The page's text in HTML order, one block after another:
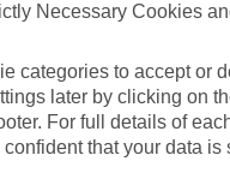
Ask a question?
Necessary Cookies
categories to accept or
later by clicking on
For full details of
that your data is